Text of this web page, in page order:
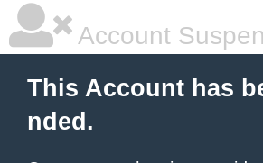
Account
This Account has
nded.